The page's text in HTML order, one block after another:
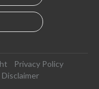
Privacy Policy